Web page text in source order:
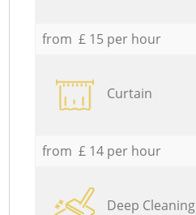
from £ 15 per hour
Curtain
from £ 14 per hour
Deep Cleaning